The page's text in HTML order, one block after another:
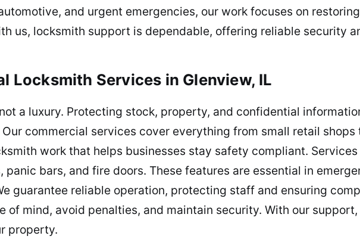
and urgent emergencies, our work focuses on
us, locksmith support is dependable, offering reliable security
Locksmith Services in Glenview, IL
a luxury. Protecting stock, property, and confidential
commercial services cover everything from small retail shops
work that helps businesses stay safety compliant.
bars, and fire doors. These features are essential in
guarantee reliable operation, protecting staff and ensuring
of mind, avoid penalties, and maintain security. With our
property.